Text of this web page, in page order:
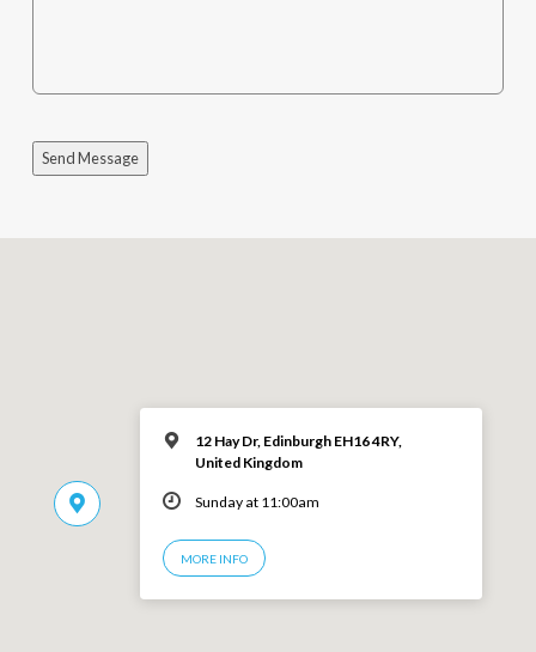
Send Message
12 Hay Dr, Edinburgh EH16 4RY,
United Kingdom
Sunday at 11:00am
MORE INFO